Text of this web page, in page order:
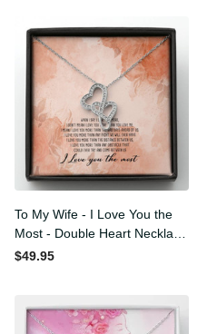
To My Wife - I Love You the
Most - Double Heart
Necklace Gift For Her
$49.95